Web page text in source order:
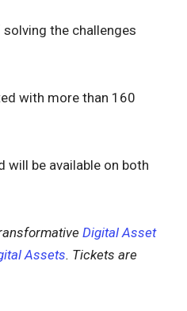
the challenges
with more than 160
be available on both
Digital Asset
Assets. Tickets are